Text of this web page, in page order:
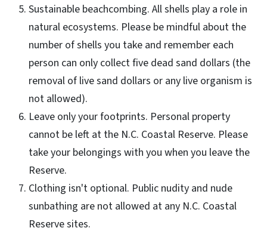
Sustainable beachcombing. All shells play a role in
natural ecosystems. Please be mindful about the
number of shells you take and remember each
person can only collect five dead sand dollars (the
removal of live sand dollars or any live organism is
not allowed).
Leave only your footprints. Personal property
cannot be left at the N.C. Coastal Reserve. Please
take your belongings with you when you leave the
Reserve.
Clothing isn't optional. Public nudity and nude
sunbathing are not allowed at any N.C. Coastal
Reserve sites.